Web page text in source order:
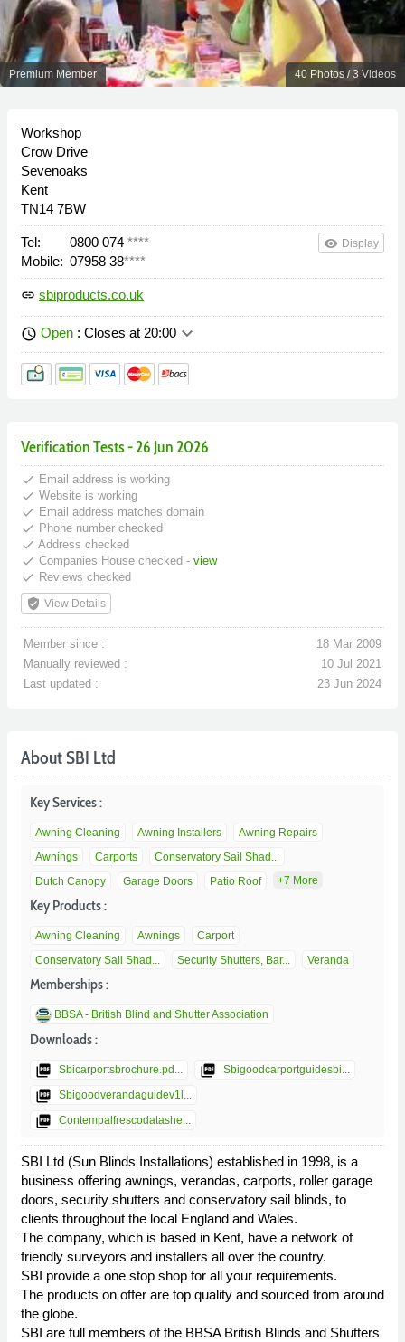
Premium Member 40 Photos / 3 Videos
Workshop
Crow Drive
Sevenoaks
Kent
TN14 7BW
Tel: 0800 074 ****
Mobile: 07958 38****
remove_red_eye Display
link sbiproducts.co.uk
schedule Open : Closes at 20:00 keyboard_arrow_down
Verification Tests - 26 Jun 2026
done Email address is working
done Website is working
done Email address matches domain
done Phone number checked
done Address checked
done Companies House checked - view
done Reviews checked
verified_user View Details
Member since :
18 Mar 2009
Manually reviewed :
10 Jul 2021
Last updated :
23 Jun 2024
About SBI Ltd
Key Services :
Awning Cleaning Awning Installers
Awning Repairs
Awnings
Carports
Conservatory Sail Shad...
Dutch Canopy
Garage Doors Patio Roof +7 More
Key Products :
Awning Cleaning Awnings
Carport
Conservatory Sail Shad...
Security Shutters, Bar... Veranda
Memberships :
BBSA - British Blind and Shutter Association
Downloads :
picture_as_pdf Sbicarportsbrochure.pd... picture_as_pdf Sbigoodcarportguidesbi...
picture_as_pdf Sbigoodverandaguidev1l...
picture_as_pdf Contempalfrescodatashe...
SBI Ltd (Sun Blinds Installations) established in 1998, is a
business offering awnings, verandas, carports, roller garage
doors, security shutters and conservatory sail blinds, to
clients throughout the local England and Wales.
The company, which is based in Kent, have a network of
friendly surveyors and installers all over the country.
SBI provide a one stop shop for all your requirements.
The products on offer are top quality and sourced from around
the globe.
SBI are full members of the BBSA British Blinds and Shutters